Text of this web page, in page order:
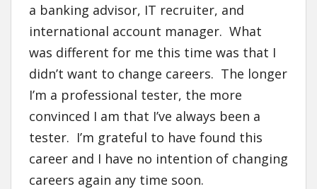
a banking advisor, IT recruiter, and
international account manager. What
was different for me this time was that I
didn’t want to change careers. The longer
I’m a professional tester, the more
convinced I am that I’ve always been a
tester. I’m grateful to have found this
career and I have no intention of changing
careers again any time soon.